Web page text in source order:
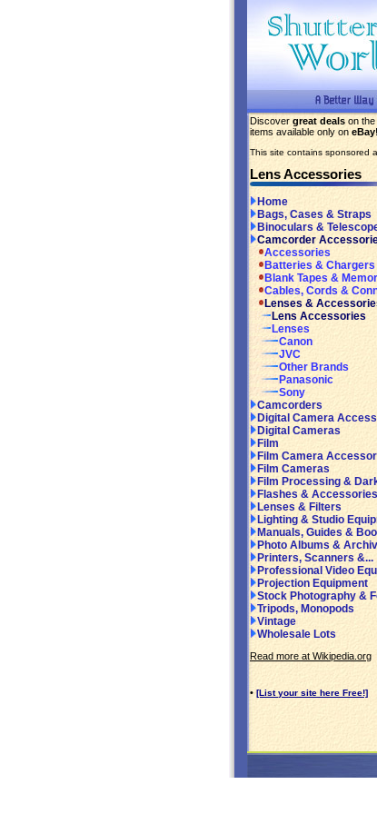
Discover great deals on
items available only on eBay!
This site contains sponsored
Lens Accessories
Home
Bags, Cases & Straps
Binoculars &
Camcorder
Accessories
Batteries & Chargers
Blank Tapes &
Cables, Cords &
Lenses &
Lens Accessories
Lenses
Canon
JVC
Other Brands
Panasonic
Sony
Camcorders
Digital Camera
Digital Cameras
Film
Film Camera
Film Cameras
Film Processing &
Flashes & Accessories
Lenses & Filters
Lighting & Studio
Manuals, Guides &
Photo Albums &
Printers, Scanners &...
Professional Video
Projection Equipment
Stock Photography &
Tripods, Monopods
Vintage
Wholesale Lots
Read more at Wikipedia.org
• [List your site here Free!]